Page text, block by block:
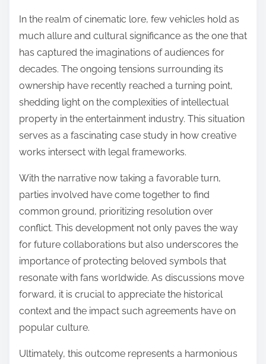
In the realm of cinematic lore, few vehicles hold as
much allure and cultural significance as the one that
has captured the imaginations of audiences for
decades. The ongoing tensions surrounding its
ownership have recently reached a turning point,
shedding light on the complexities of intellectual
property in the entertainment industry. This situation
serves as a fascinating case study in how creative
works intersect with legal frameworks.
With the narrative now taking a favorable turn,
parties involved have come together to find
common ground, prioritizing resolution over
conflict. This development not only paves the way
for future collaborations but also underscores the
importance of protecting beloved symbols that
resonate with fans worldwide. As discussions move
forward, it is crucial to appreciate the historical
context and the impact such agreements have on
popular culture.
Ultimately, this outcome represents a harmonious